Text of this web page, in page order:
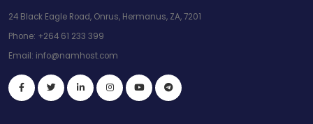
24 Black Eagle Road, Onrus, Hermanus, ZA, 7201
Phone: +264 61 233 399
Email: info@namhost.com